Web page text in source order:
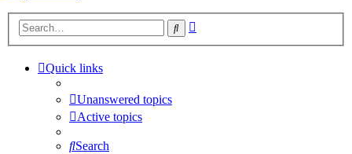
Search
Quick links
Unanswered topics
Active topics
Search